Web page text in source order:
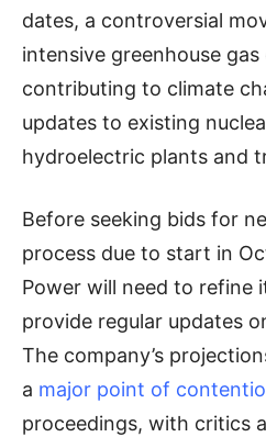
dates, a controversial
intensive greenhouse gas
contributing to climate
updates to existing
hydroelectric plants and
Before seeking bids for
process due to start in
Power will need to refine
provide regular updates
The company’s
a major point of
proceedings, with critics